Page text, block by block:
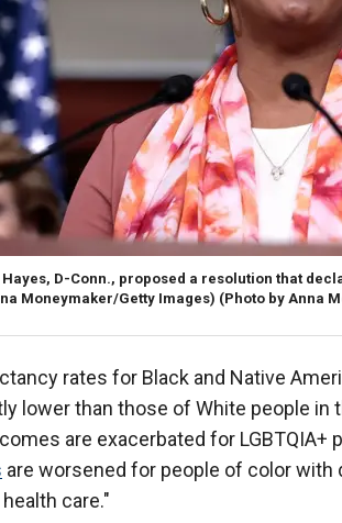
Hayes, D-Conn., proposed a resolution that
Moneymaker/Getty Images) (Photo by Anna
rates for Black and Native
lower than those of White people in
are exacerbated for LGBTQIA+
are worsened for people of color with
care."